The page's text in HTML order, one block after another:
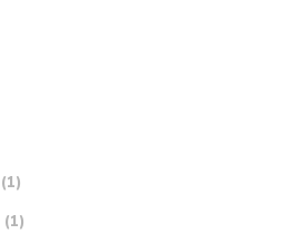
(1)
(1)